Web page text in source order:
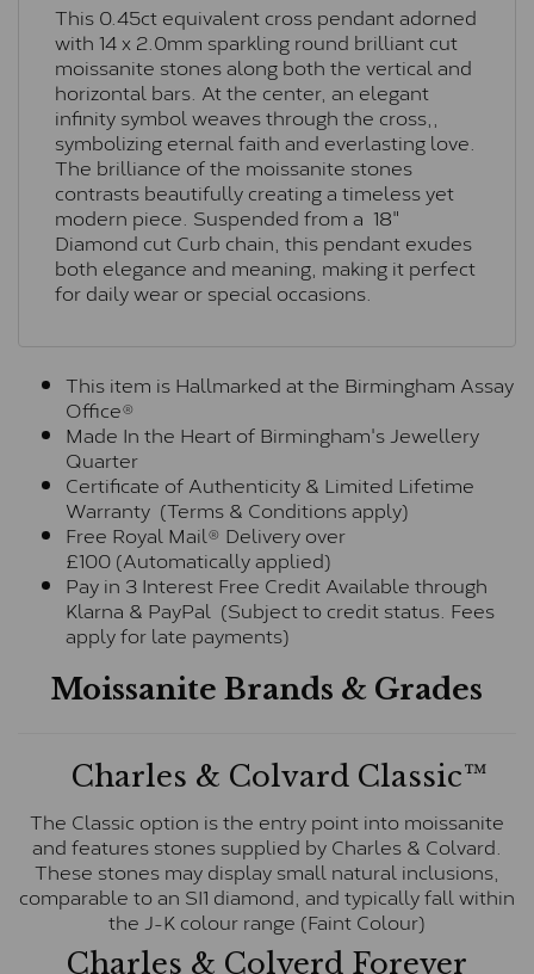
This 0.45ct equivalent cross pendant adorned
with 14 x 2.0mm sparkling round brilliant cut
moissanite stones along both the vertical and
horizontal bars. At the center, an elegant
infinity symbol weaves through the cross,,
symbolizing eternal faith and everlasting love.
The brilliance of the moissanite stones
contrasts beautifully creating a timeless yet
modern piece. Suspended from a 18"
Diamond cut Curb chain, this pendant exudes
both elegance and meaning, making it perfect
for daily wear or special occasions.
This item is Hallmarked at the Birmingham Assay
Office®
Made In the Heart of Birmingham's Jewellery
Quarter
Certificate of Authenticity & Limited Lifetime
Warranty (Terms & Conditions apply)
Free Royal Mail® Delivery over
£100 (Automatically applied)
Pay in 3 Interest Free Credit Available through
Klarna & PayPal (Subject to credit status. Fees
apply for late payments)
Moissanite Brands & Grades
Charles & Colvard Classic™
The Classic option is the entry point into moissanite
and features stones supplied by Charles & Colvard.
These stones may display small natural inclusions,
comparable to an SI1 diamond, and typically fall within
the J-K colour range (Faint Colour)
Charles & Colverd Forever